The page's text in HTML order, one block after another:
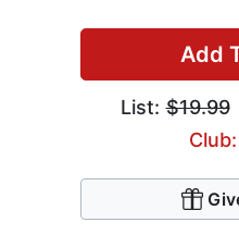
Add
List:$19.99